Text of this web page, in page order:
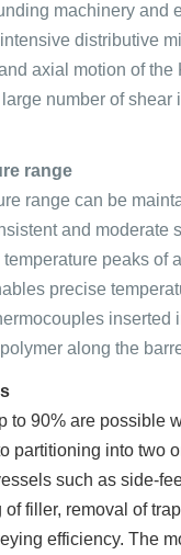
machinery and
distributive
axial motion of the
number of shear
range
range can be
and moderate
peaks of
precise
inserted
along the
to 90% are possible
partitioning into two
such as side-
filler, removal of
efficiency. The